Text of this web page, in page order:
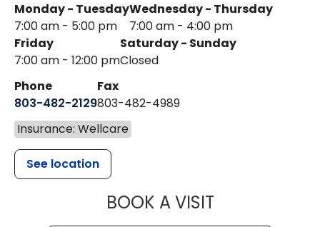
Monday - Tuesday
7:00 am - 5:00 pm
Wednesday - Thursday
7:00 am - 4:00 pm
Friday
7:00 am - 12:00 pm
Saturday - Sunday
Closed
Phone
803-482-2129
Fax
803-482-4989
Insurance: Wellcare
See location
BOOK A VISITMUSC